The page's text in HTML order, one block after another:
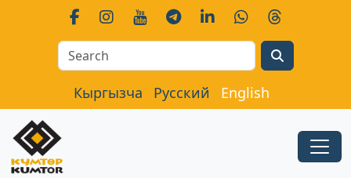
Кыргызча Русский English